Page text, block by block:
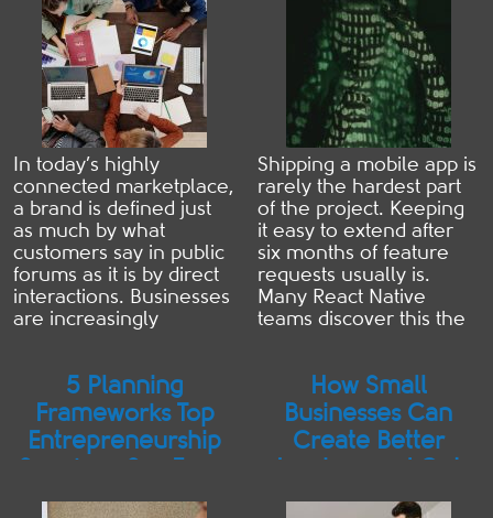
that can significantly
reduce downtime, costs,
Read more
remote IT services are
often ...Read more
In today’s highly
connected marketplace,
a brand is defined just
as much by what
customers say in public
forums as it is by direct
interactions. Businesses
are increasingly
methods are no longer
enough to maintain a
pristine image in an era
where information
Shipping a mobile app is
rarely the hardest part
of the project. Keeping
it easy to extend after
six months of feature
requests usually is.
Many React Native
teams discover this the
schedule, users start
adopting it, and then
new requirements
begin to arrive. Product
5 Planning
Frameworks Top
Entrepreneurship
Speakers Say Every
Founder Needs
How Small
Businesses Can
Create Better
Invoices and Get
Paid Faster